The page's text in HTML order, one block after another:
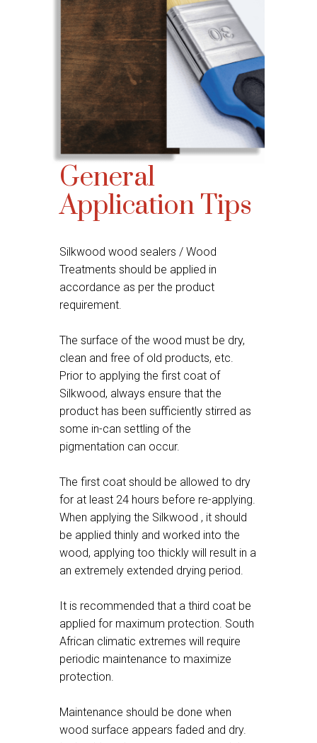
General
Application Tips
Silkwood wood sealers / Wood
Treatments should be applied in
accordance as per the product
requirement.
The surface of the wood must be dry,
clean and free of old products, etc.
Prior to applying the first coat of
Silkwood, always ensure that the
product has been sufficiently stirred as
some in-can settling of the
pigmentation can occur.
The first coat should be allowed to dry
for at least 24 hours before re-applying.
When applying the Silkwood , it should
be applied thinly and worked into the
wood, applying too thickly will result in a
an extremely extended drying period.
It is recommended that a third coat be
applied for maximum protection. South
African climatic extremes will require
periodic maintenance to maximize
protection.
Maintenance should be done when
wood surface appears faded and dry.